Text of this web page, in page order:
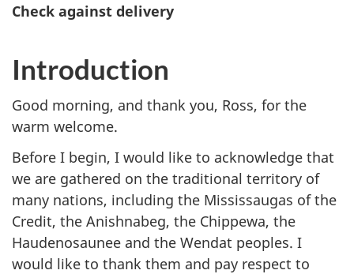
Check against delivery
Introduction
Good morning, and thank you, Ross, for the
warm welcome.
Before I begin, I would like to acknowledge that
we are gathered on the traditional territory of
many nations, including the Mississaugas of the
Credit, the Anishnabeg, the Chippewa, the
Haudenosaunee and the Wendat peoples. I
would like to thank them and pay respect to